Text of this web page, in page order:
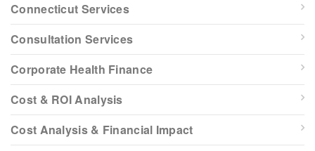
Connecticut Services
Consultation Services
Corporate Health Finance
Cost & ROI Analysis
Cost Analysis & Financial Impact